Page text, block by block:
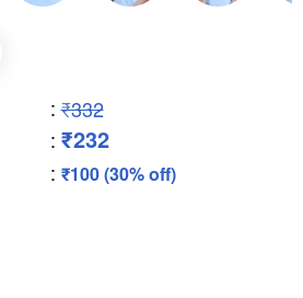
: ₹332
: ₹232
: ₹100 (30% off)